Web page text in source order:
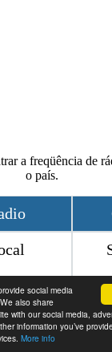
social media
also share
with our social media,
information you’ve
More info
a freqüência de
o país.
Contact